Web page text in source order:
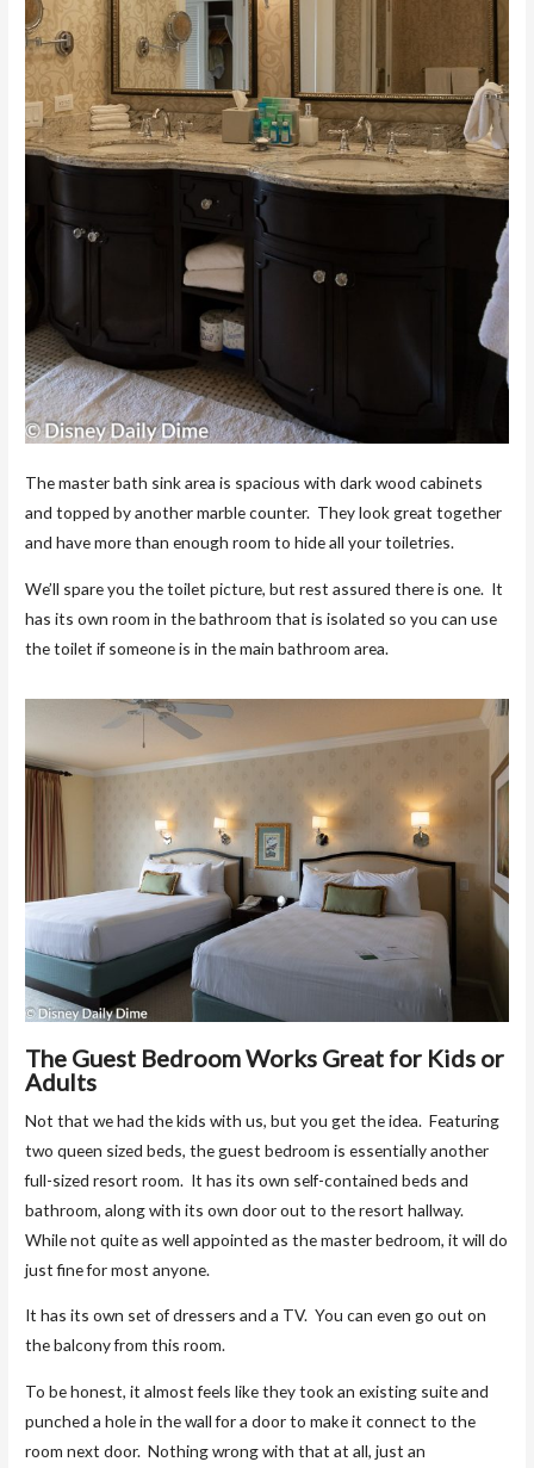
The master bath sink area is spacious with dark wood cabinets
and topped by another marble counter. They look great together
and have more than enough room to hide all your toiletries.
We’ll spare you the toilet picture, but rest assured there is one. It
has its own room in the bathroom that is isolated so you can use
the toilet if someone is in the main bathroom area.
The Guest Bedroom Works Great for Kids or
Adults
Not that we had the kids with us, but you get the idea. Featuring
two queen sized beds, the guest bedroom is essentially another
full-sized resort room. It has its own self-contained beds and
bathroom, along with its own door out to the resort hallway.
While not quite as well appointed as the master bedroom, it will do
just fine for most anyone.
It has its own set of dressers and a TV. You can even go out on
the balcony from this room.
To be honest, it almost feels like they took an existing suite and
punched a hole in the wall for a door to make it connect to the
room next door. Nothing wrong with that at all, just an